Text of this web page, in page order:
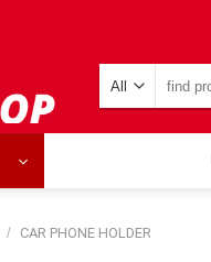
for:
/ CAR PHONE HOLDER